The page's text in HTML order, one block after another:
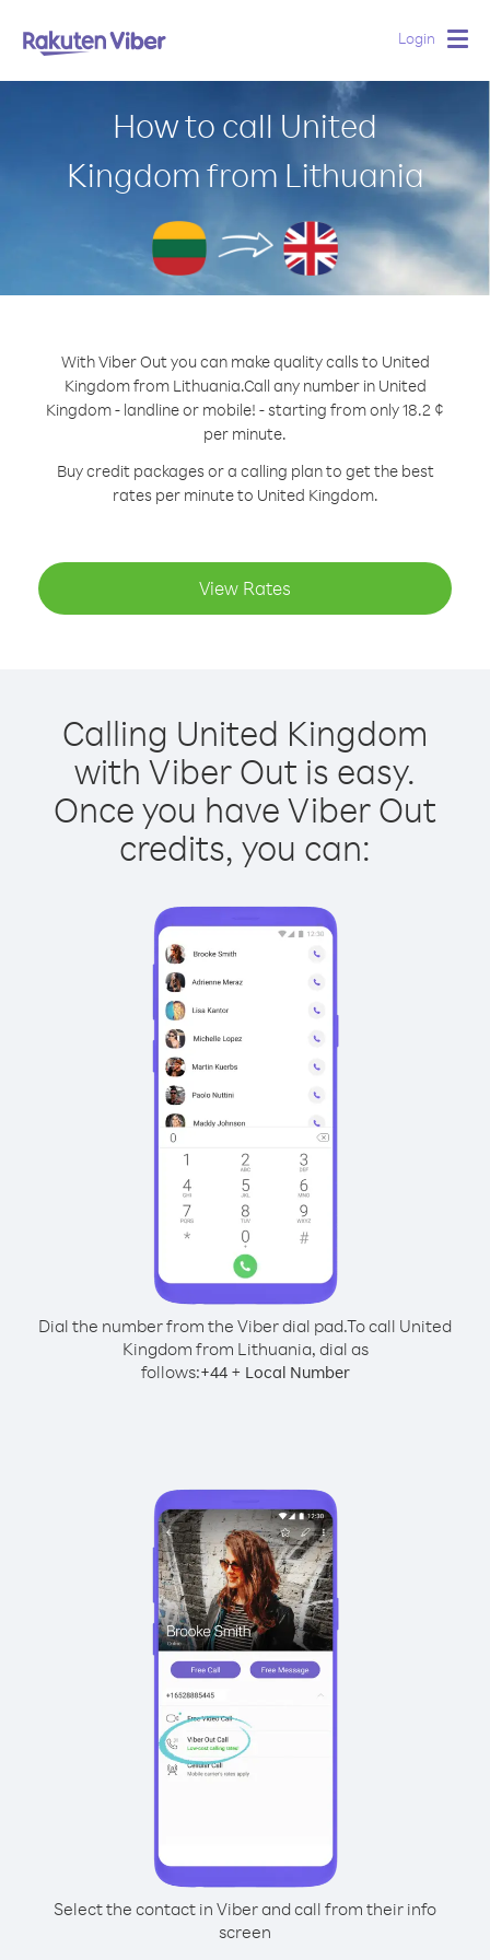
Login
How to call United
Kingdom from Lithuania
With Viber Out you can make quality calls to United
Kingdom from Lithuania.Call any number in United
Kingdom - landline or mobile! - starting from only 18.2 ¢
per minute.
Buy credit packages or a calling plan to get the best
rates per minute to United Kingdom.
View Rates
Calling United Kingdom
with Viber Out is easy.
Once you have Viber Out
credits, you can:
Dial the number from the Viber dial pad.To call United
Kingdom from Lithuania, dial as
follows:+44+ Local Number
Select the contact in Viber and call from their info
screen